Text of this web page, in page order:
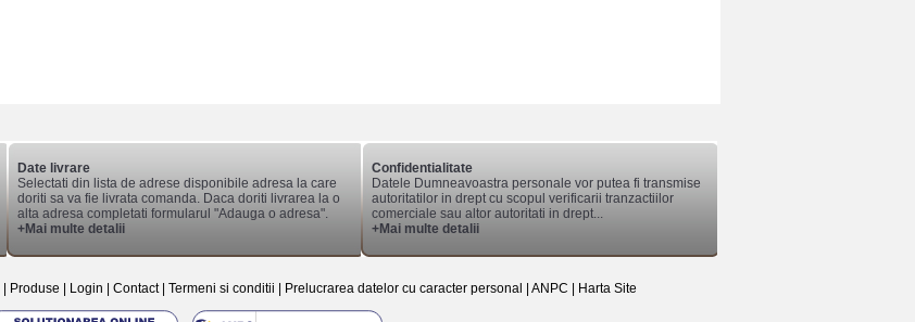
Date livrare
Selectati din lista de adrese disponibile adresa la care
doriti sa va fie livrata comanda. Daca doriti livrarea la o
alta adresa completati formularul "Adauga o adresa".
+Mai multe detalii
Confidentialitate
Datele Dumneavoastra personale vor putea fi transmise
autoritatilor in drept cu scopul verificarii tranzactiilor
comerciale sau altor autoritati in drept...
+Mai multe detalii
Produse Login Contact| Termeni si conditii Prelucrarea datelor cu caracter personal ANPC Harta Site